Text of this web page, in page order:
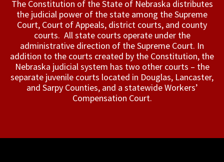
The Constitution of the State of Nebraska distributes
the judicial power of the state among the Supreme
Court, Court of Appeals, ­district courts, and county
courts. All state courts operate under the
administrative direction of the Supreme Court. In
addition to the courts created by the Constitution, the
Nebraska judicial system has two other courts – the
separate juvenile courts located in Douglas, Lancaster,
and Sarpy Counties, and a statewide Workers’
Compensation Court.